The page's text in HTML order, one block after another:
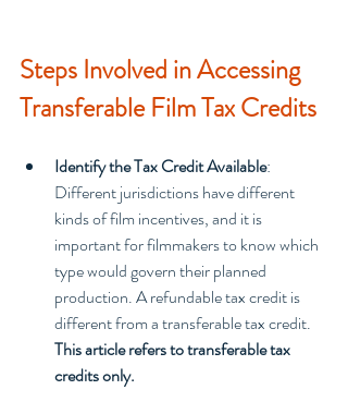
Steps Involved in Accessing
Transferable Film Tax Credits
Identify the Tax Credit Available:
Different jurisdictions have different
kinds of film incentives, and it is
important for filmmakers to know which
type would govern their planned
production. A refundable tax credit is
different from a transferable tax credit.
This article refers to transferable tax
credits only.